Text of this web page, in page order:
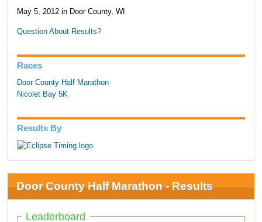
May 5, 2012 in Door County, WI
Question About Results?
Races
Door County Half Marathon
Nicolet Bay 5K
Results By
Door County Half Marathon - Results
Leaderboard